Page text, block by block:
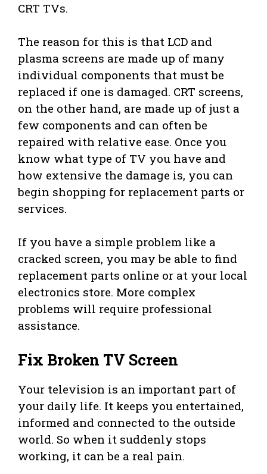
CRT TVs.
The reason for this is that LCD and
plasma screens are made up of many
individual components that must be
replaced if one is damaged. CRT screens,
on the other hand, are made up of just a
few components and can often be
repaired with relative ease. Once you
know what type of TV you have and
how extensive the damage is, you can
begin shopping for replacement parts or
services.
If you have a simple problem like a
cracked screen, you may be able to find
replacement parts online or at your local
electronics store. More complex
problems will require professional
assistance.
Fix Broken TV Screen
Your television is an important part of
your daily life. It keeps you entertained,
informed and connected to the outside
world. So when it suddenly stops
working, it can be a real pain.